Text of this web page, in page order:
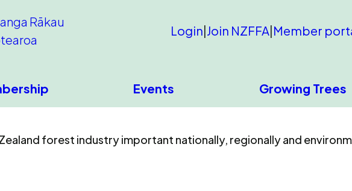
Rākau
Login|Join NZFFA|Member
Events Growing Trees
forest industry important nationally, regionally and